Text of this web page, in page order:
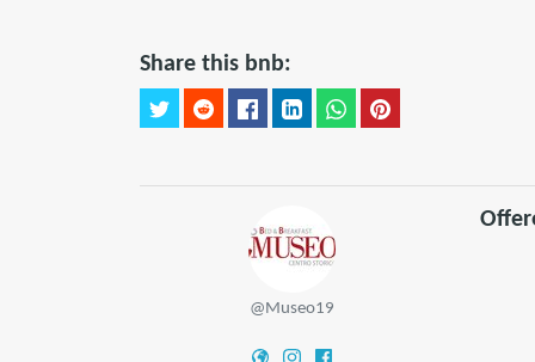
Share this bnb:
@Museo19